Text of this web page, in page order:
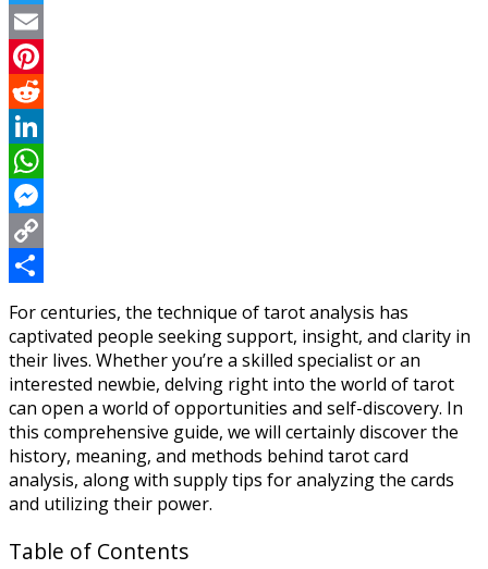
Twitter
Email
Pinterest
Reddit
LinkedIn
WhatsApp
Messenger
Copy
Link
Share
For centuries, the technique of tarot analysis has
captivated people seeking support, insight, and clarity in
their lives. Whether you’re a skilled specialist or an
interested newbie, delving right into the world of tarot
can open a world of opportunities and self-discovery. In
this comprehensive guide, we will certainly discover the
history, meaning, and methods behind tarot card
analysis, along with supply tips for analyzing the cards
and utilizing their power.
Table of Contents